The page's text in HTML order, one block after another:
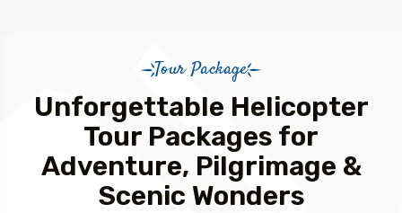
Tour Package
Unforgettable Helicopter
Tour Packages for
Adventure, Pilgrimage &
Scenic Wonders